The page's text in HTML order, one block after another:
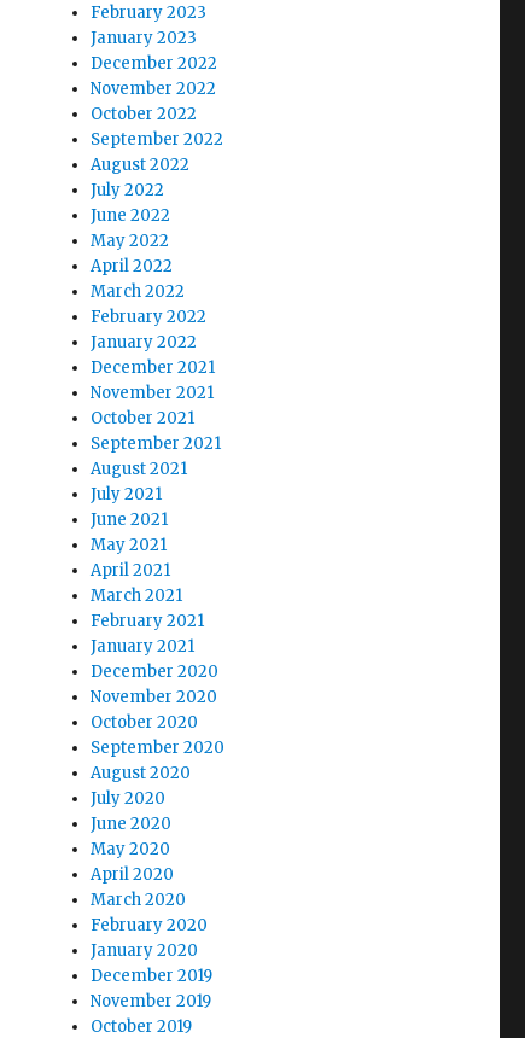
February 2023
January 2023
December 2022
November 2022
October 2022
September 2022
August 2022
July 2022
June 2022
May 2022
April 2022
March 2022
February 2022
January 2022
December 2021
November 2021
October 2021
September 2021
August 2021
July 2021
June 2021
May 2021
April 2021
March 2021
February 2021
January 2021
December 2020
November 2020
October 2020
September 2020
August 2020
July 2020
June 2020
May 2020
April 2020
March 2020
February 2020
January 2020
December 2019
November 2019
October 2019